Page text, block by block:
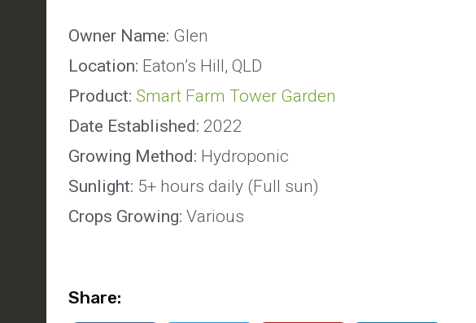
Owner Name: Glen
Location: Eaton’s Hill, QLD
Product: Smart Farm Tower Garden
Date Established: 2022
Growing Method: Hydroponic
Sunlight: 5+ hours daily (Full sun)
Crops Growing: Various
Share: